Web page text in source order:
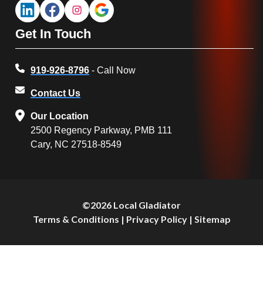
Get In Touch
919-926-8796 - Call Now
Contact Us
Our Location
2500 Regency Parkway, PMB 111
Cary, NC 27518-8549
©2026 Local Gladiator
Terms & Conditions | Privacy Policy| Sitemap